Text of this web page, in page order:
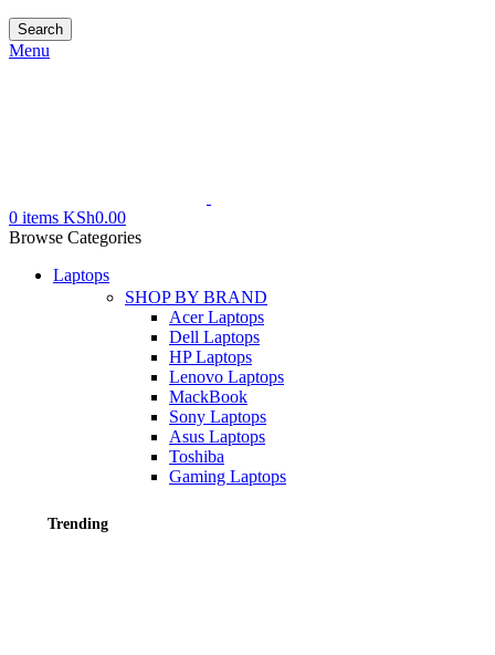
Search
Menu
0 items KSh0.00
Browse Categories
Laptops
SHOP BY BRAND
Acer Laptops
Dell Laptops
HP Laptops
Lenovo Laptops
MackBook
Sony Laptops
Asus Laptops
Toshiba
Gaming Laptops
Trending